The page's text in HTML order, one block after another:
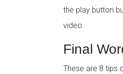
the play button
video.
Final
These are 8 tips